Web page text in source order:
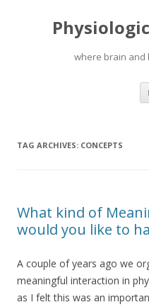
where brain and
TAG ARCHIVES: CONCEPTS
What kind of
would you like to
A couple of years ago we
meaningful interaction in
as I felt this was an